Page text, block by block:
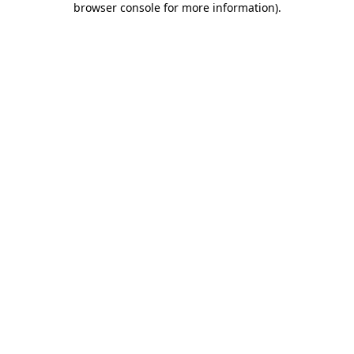
browser console for more information).